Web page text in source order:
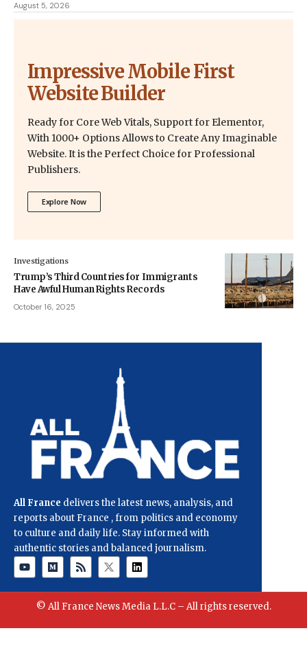
August 5, 2026
Impressive Mobile First
Website Builder
Ready for Core Web Vitals, Support for Elementor,
With 1000+ Options Allows to Create Any Imaginable
Website. It is the Perfect Choice for Professional
Publishers.
Explore Now
Investigations
Trump’s Third Countries for Immigrants
Have Awful Human Rights Records
October 16, 2025
All France delivers the latest news, analysis, and
reports about France , from politics and economy
to culture and daily life. Stay informed with
authentic stories and balanced journalism.
© All France News Media L.L.C – All rights reserved.